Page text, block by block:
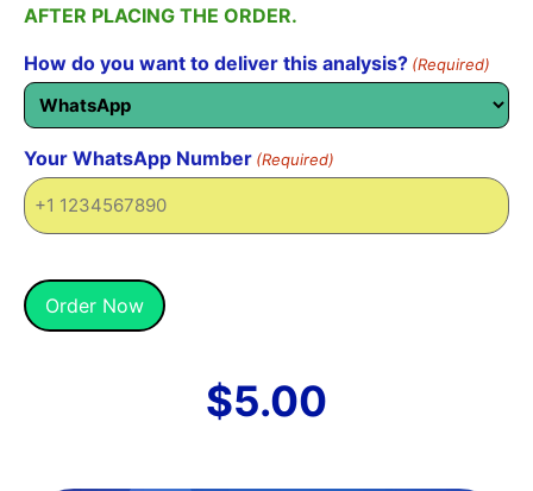
AFTER PLACING THE ORDER.
How do you want to deliver this analysis? (Required)
Your WhatsApp Number (Required)
Order Now
$5.00